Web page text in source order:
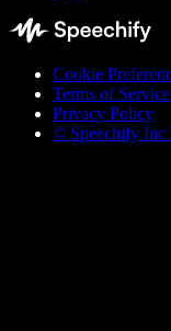
Cookie
Terms of Service
Privacy Policy
© Speechify Inc